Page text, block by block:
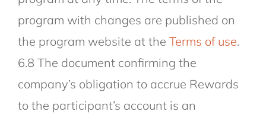
program with changes are published on
the program website at the Terms of use.
6.8 The document confirming the
company’s obligation to accrue Rewards
to the participant’s account is an